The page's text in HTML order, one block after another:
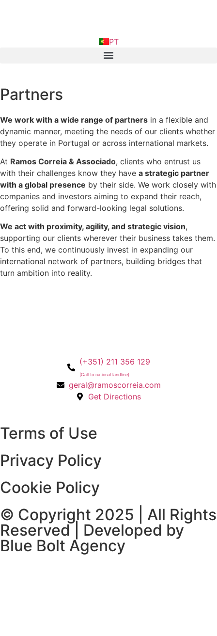
PT
IN
Partners
We work with a wide range of partners in a flexible and
dynamic manner, meeting the needs of our clients whether
they operate in Portugal or across international markets.
At Ramos Correia & Associado, clients who entrust us
with their challenges know they have a strategic partner
with a global presence by their side. We work closely with
companies and investors aiming to expand their reach,
offering solid and forward-looking legal solutions.
We act with proximity, agility, and strategic vision,
supporting our clients wherever their business takes them.
To this end, we continuously invest in expanding our
international network of partners, building bridges that
turn ambition into reality.
(+351) 211 356 129
(Call to national landline)
geral@ramoscorreia.com
Get Directions
Terms of Use
Privacy Policy
Cookie Policy
© Copyright 2025 | All Rights
Reserved | Developed by
Blue Bolt Agency